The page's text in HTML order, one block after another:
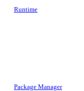
Runtime
Package Manager